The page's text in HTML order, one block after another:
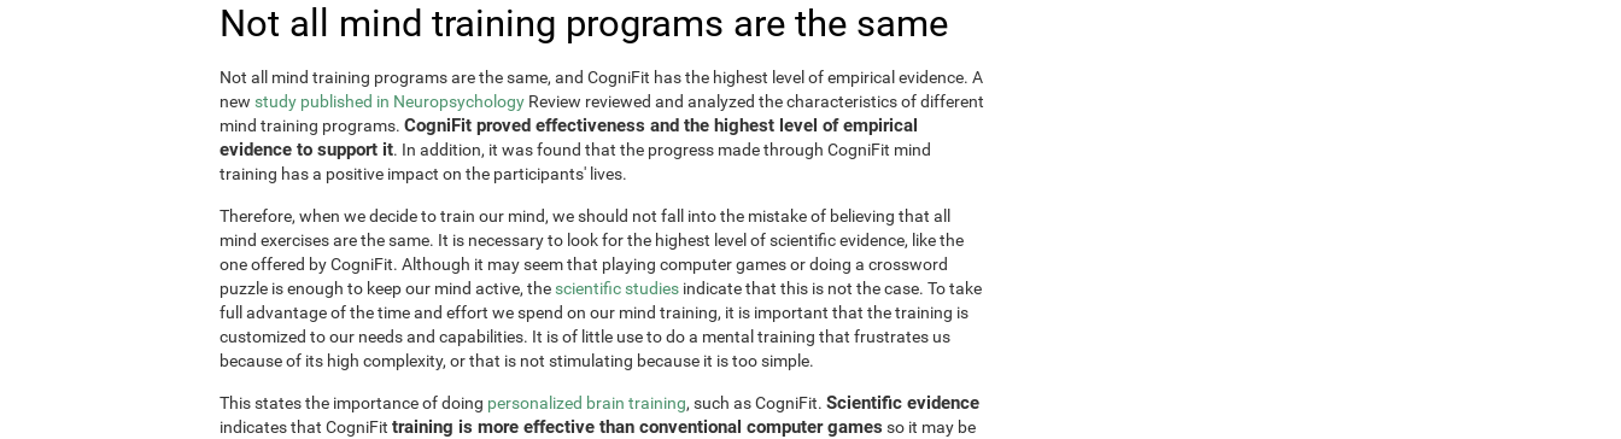
Not all mind training programs are the same
Not all mind training programs are the same, and CogniFit has the highest level of empirical evidence. A
new study published in Neuropsychology Review reviewed and analyzed the characteristics of different
mind training programs. CogniFit proved effectiveness and the highest level of empirical
evidence to support it. In addition, it was found that the progress made through CogniFit mind
training has a positive impact on the participants' lives.
Therefore, when we decide to train our mind, we should not fall into the mistake of believing that all
mind exercises are the same. It is necessary to look for the highest level of scientific evidence, like the
one offered by CogniFit. Although it may seem that playing computer games or doing a crossword
puzzle is enough to keep our mind active, the scientific studies indicate that this is not the case. To take
full advantage of the time and effort we spend on our mind training, it is important that the training is
customized to our needs and capabilities. It is of little use to do a mental training that frustrates us
because of its high complexity, or that is not stimulating because it is too simple.
This states the importance of doing personalized brain training, such as CogniFit. Scientific evidence
indicates that CogniFit training is more effective than conventional computer games so it may be